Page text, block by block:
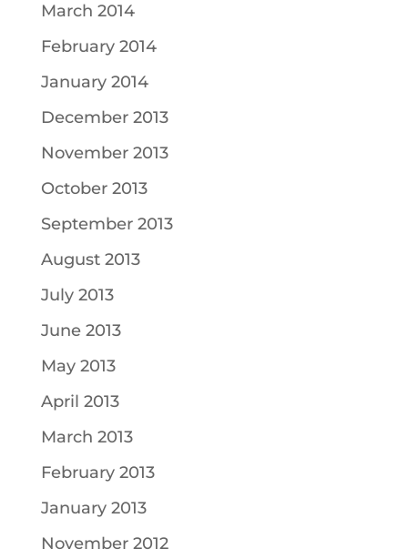
March 2014
February 2014
January 2014
December 2013
November 2013
October 2013
September 2013
August 2013
July 2013
June 2013
May 2013
April 2013
March 2013
February 2013
January 2013
November 2012